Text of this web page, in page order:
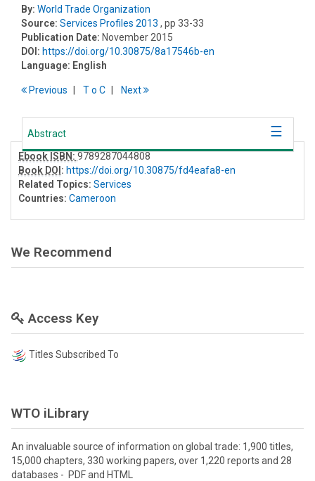
By: World Trade Organization
Source: Services Profiles 2013 , pp 33-33
Publication Date: November 2015
DOI: https://doi.org/10.30875/8a17546b-en
Language: English
Previous To C Next
Abstract
Ebook ISBN: 9789287044808
Book DOI : https://doi.org/10.30875/fd4eafa8-en
Related Topics: Services
Countries: Cameroon
We Recommend
Access Key
Titles Subscribed To
WTO iLibrary
An invaluable source of information on global trade: 1,900 titles,
15,000 chapters, 330 working papers, over 1,220 reports and 28
databases - PDF and HTML